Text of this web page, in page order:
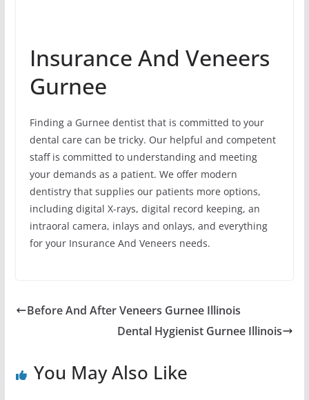
Insurance And Veneers
Gurnee
Finding a Gurnee dentist that is committed to your
dental care can be tricky. Our helpful and competent
staff is committed to understanding and meeting
your demands as a patient. We offer modern
dentistry that supplies our patients more options,
including digital X-rays, digital record keeping, an
intraoral camera, inlays and onlays, and everything
for your Insurance And Veneers needs.
Before And After Veneers Gurnee Illinois
Dental Hygienist Gurnee Illinois
You May Also Like